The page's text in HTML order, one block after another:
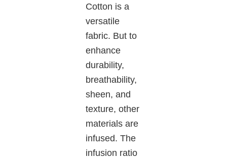
Cotton is a
versatile
fabric. But to
enhance
durability,
breathability,
sheen, and
texture, other
materials are
infused. The
infusion ratio